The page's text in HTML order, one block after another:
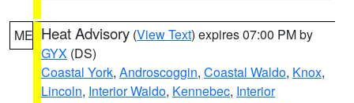
ME Heat Advisory (View Text) expires 07:00 PM by
GYX (DS)
Coastal York, Androscoggin, Coastal Waldo, Knox,
Lincoln, Interior Waldo, Kennebec, Interior